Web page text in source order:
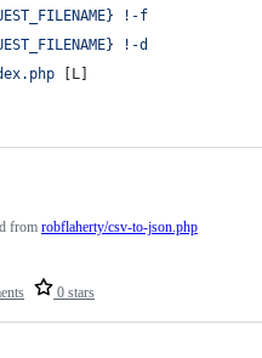
!-f
!-d
[L]
0 stars
from robflaherty/csv-to-json.php